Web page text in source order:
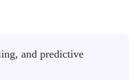
and predictive